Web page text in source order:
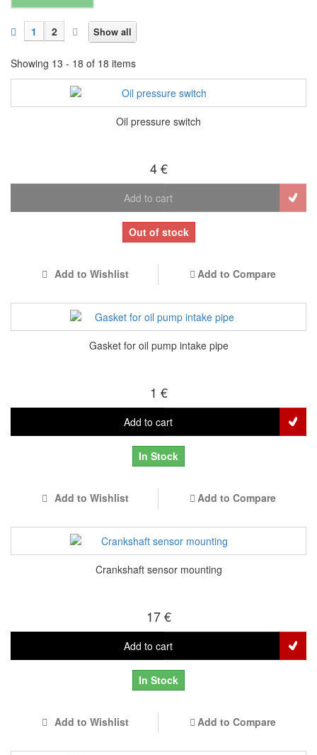
Show all
1 2
Showing 13 - 18 of 18 items
Oil pressure switch
4 €
Add to cart
Out of stock
Add to Wishlist Add to Compare
Gasket for oil pump intake pipe
1 €
Add to cart
In Stock
Add to Wishlist Add to Compare
Crankshaft sensor mounting
17 €
Add to cart
In Stock
Add to Wishlist Add to Compare